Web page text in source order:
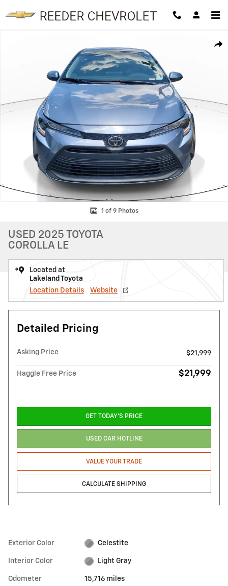
1 of 9 Photos
USED 2025 TOYOTA
COROLLA LE
Located at
Lakeland Toyota
Location Details
Website
Detailed Pricing
Asking Price $21,999
Haggle Free Price $21,999
GET TODAY'S PRICE
USED CAR HOTLINE
VALUE YOUR TRADE
CALCULATE SHIPPING
Exterior Color Celestite
Interior Color Light Gray
Odometer 15,716 miles